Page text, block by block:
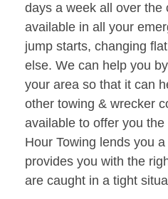
days a week all over the
available in all your
jump starts, changing
else. We can help you
your area so that it can
other towing & wrecker
available to offer you
Hour Towing lends you
provides you with the
are caught in a tight